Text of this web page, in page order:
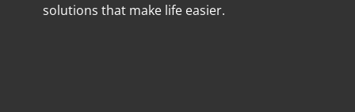
solutions that make life easier.